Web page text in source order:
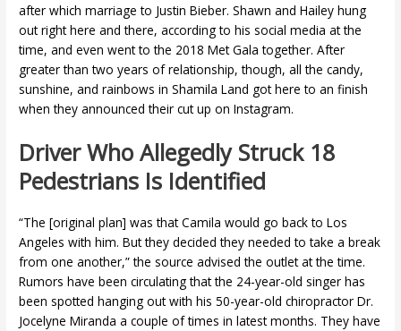
after which marriage to Justin Bieber. Shawn and Hailey hung
out right here and there, according to his social media at the
time, and even went to the 2018 Met Gala together. After
greater than two years of relationship, though, all the candy,
sunshine, and rainbows in Shamila Land got here to an finish
when they announced their cut up on Instagram.
Driver Who Allegedly Struck 18
Pedestrians Is Identified
“The [original plan] was that Camila would go back to Los
Angeles with him. But they decided they needed to take a break
from one another,” the source advised the outlet at the time.
Rumors have been circulating that the 24-year-old singer has
been spotted hanging out with his 50-year-old chiropractor Dr.
Jocelyne Miranda a couple of times in latest months. They have